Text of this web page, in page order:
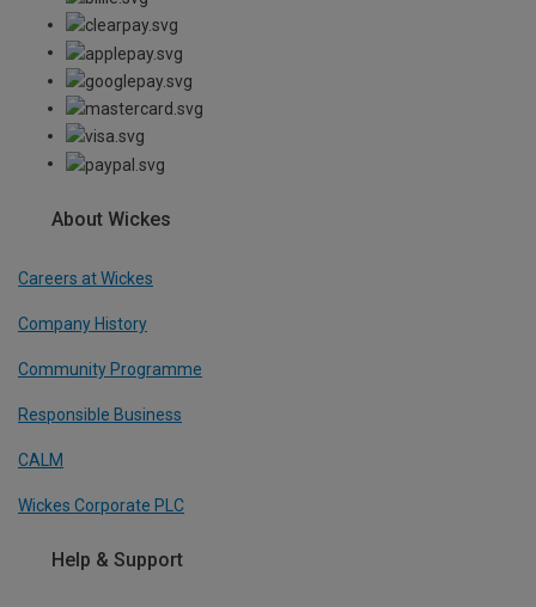
About Wickes
Careers at Wickes
Company History
Community Programme
Responsible Business
CALM
Wickes Corporate PLC
Help & Support